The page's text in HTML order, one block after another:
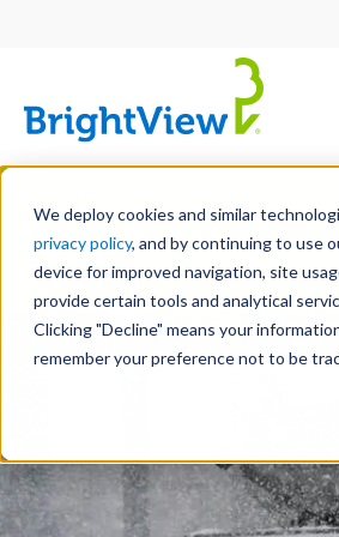
We deploy cookies and similar
privacy policy, and by continuing to use
device for improved navigation, site
provide certain tools and analytical
Clicking "Decline" means your
remember your preference not to be
Skip
main
content
DESIGN DEVELOPMENT
COMMERCIAL
LEADERSHIP